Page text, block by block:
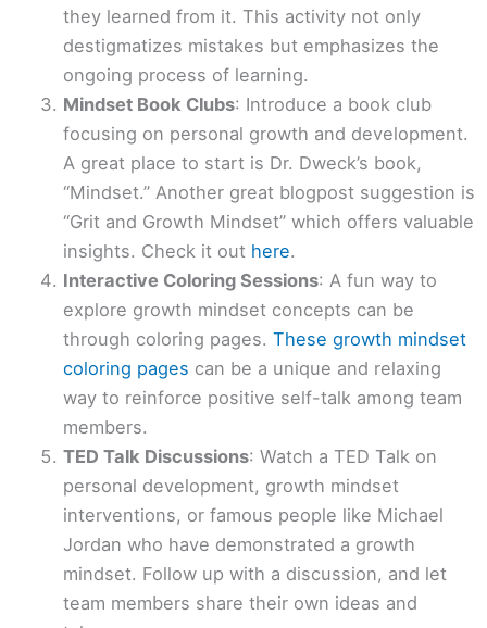
they learned from it. This activity not only
destigmatizes mistakes but emphasizes the
ongoing process of learning.
Mindset Book Clubs: Introduce a book club
focusing on personal growth and development.
A great place to start is Dr. Dweck’s book,
“Mindset.” Another great blogpost suggestion is
“Grit and Growth Mindset” which offers valuable
insights. Check it out here.
Interactive Coloring Sessions: A fun way to
explore growth mindset concepts can be
through coloring pages.These growth mindset
coloring pages can be a unique and relaxing
way to reinforce positive self-talk among team
members.
TED Talk Discussions: Watch a TED Talk on
personal development, growth mindset
interventions, or famous people like Michael
Jordan who have demonstrated a growth
mindset. Follow up with a discussion, and let
team members share their own ideas and